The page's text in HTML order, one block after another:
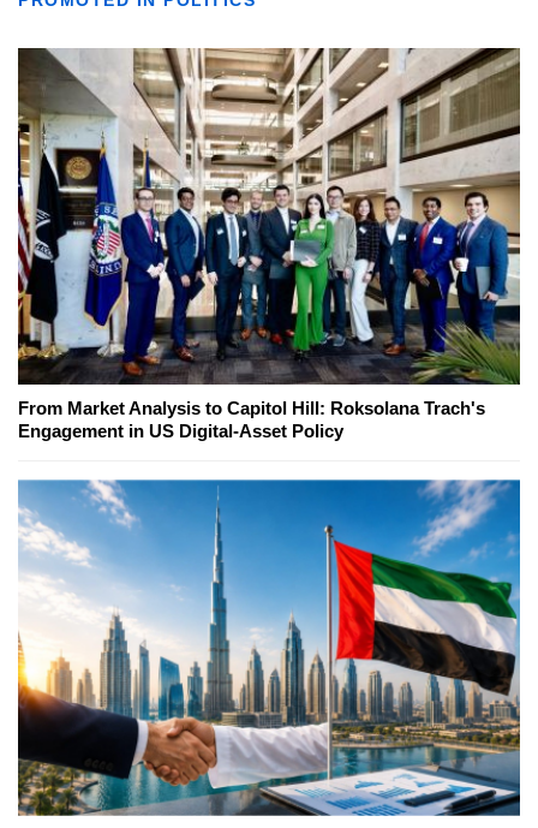
From Market Analysis to Capitol Hill: Roksolana Trach's
Engagement in US Digital-Asset Policy